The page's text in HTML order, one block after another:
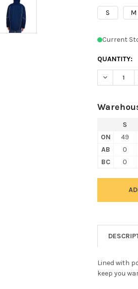
S M
Current
QUANTITY:
S
ON
49
AB
0
BC
0
Lined with
keep you